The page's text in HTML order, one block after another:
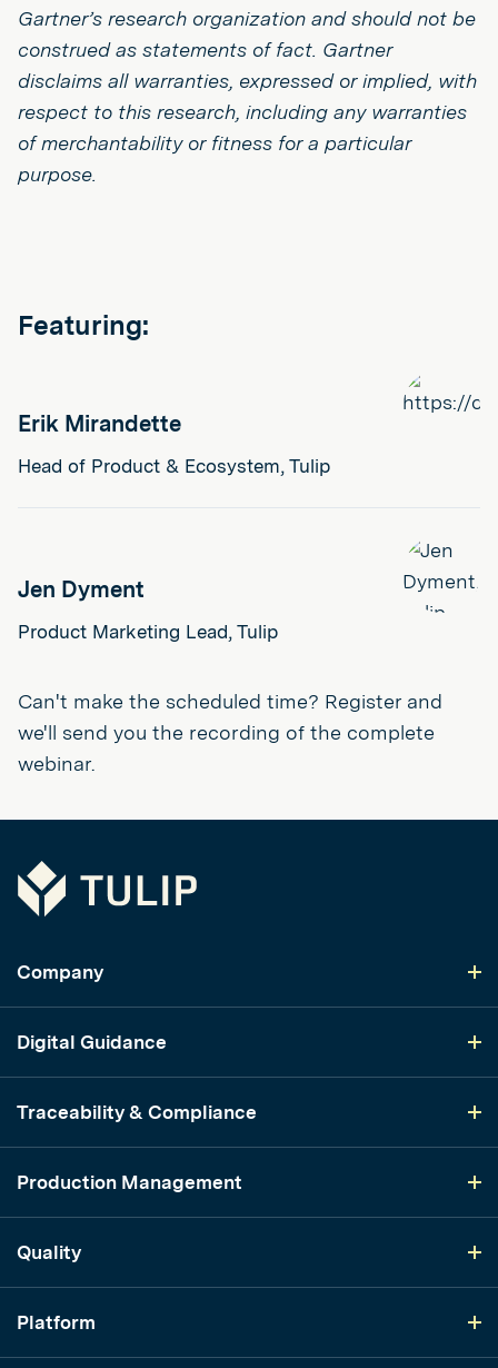
Gartner’s research organization and should not be
construed as statements of fact. Gartner
disclaims all warranties, expressed or implied, with
respect to this research, including any warranties
of merchantability or fitness for a particular
purpose.
Featuring:
Erik Mirandette
Head of Product & Ecosystem, Tulip
Jen Dyment
Product Marketing Lead, Tulip
Can't make the scheduled time? Register and
we'll send you the recording of the complete
webinar.
Tulip
Company
Digital Guidance
Traceability & Compliance
Production Management
Quality
Platform